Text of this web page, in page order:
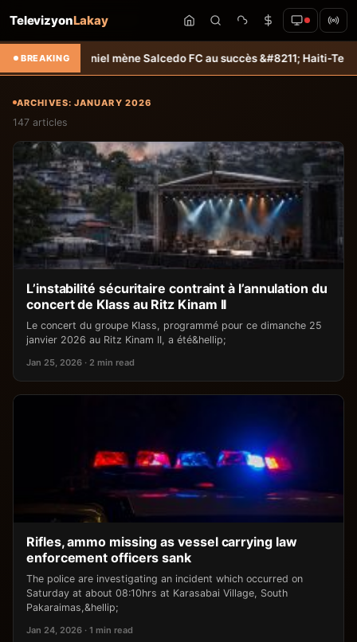
TelevizyonLakay
BREAKING
mène Salcedo FC au succès &#8211; Haiti-TempoSélection U20 :
ARCHIVES: JANUARY 2026
147 articles
L’instabilité sécuritaire contraint à l’annulation du
concert de Klass au Ritz Kinam II
Le concert du groupe Klass, programmé pour ce dimanche 25
janvier 2026 au Ritz Kinam II, a été&hellip;
Jan 25, 2026 · 2 min read
Rifles, ammo missing as vessel carrying law
enforcement officers sank
The police are investigating an incident which occurred on
Saturday at about 08:10hrs at Karasabai Village, South
Pakaraimas,&hellip;
Jan 24, 2026 · 1 min read